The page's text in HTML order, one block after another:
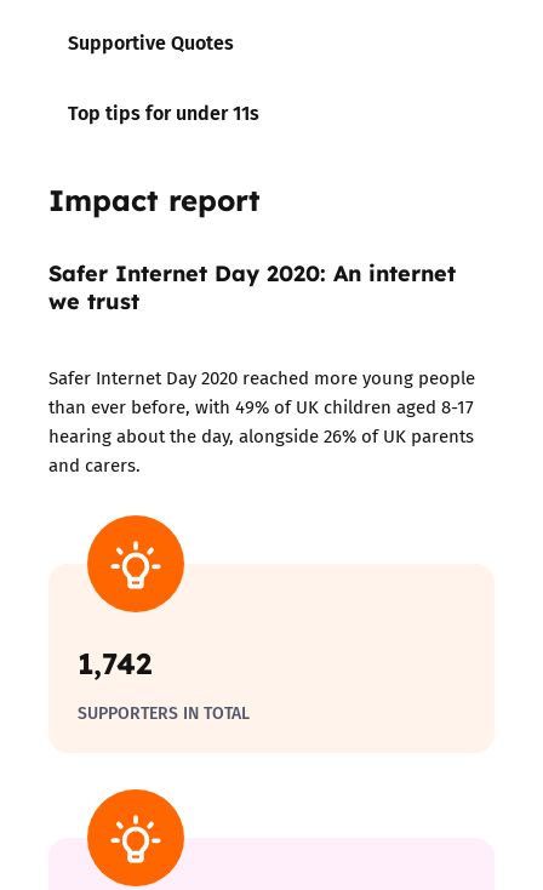
Supportive Quotes
Top tips for under 11s
Impact report
Safer Internet Day 2020: An internet
we trust
Safer Internet Day 2020 reached more young people
than ever before, with 49% of UK children aged 8-17
hearing about the day, alongside 26% of UK parents
and carers.
1,742
SUPPORTERS IN TOTAL